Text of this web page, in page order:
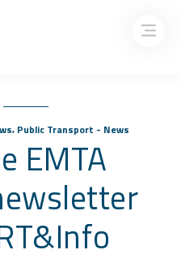
, Public Transport - News
EMTA